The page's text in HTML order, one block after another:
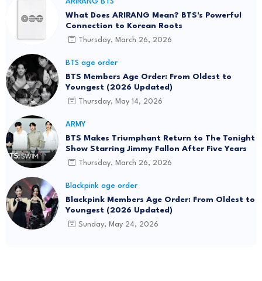
What Does ARIRANG Mean? BTS's Powerful
Connection to Korean Roots
Thursday, March 26, 2026
BTS age order
BTS Members Age Order: From Oldest to
Youngest (2026 Updated)
Thursday, May 14, 2026
ARMY
BTS Makes Triumphant Return to The Tonight
Show Starring Jimmy Fallon After Five Years
Thursday, March 26, 2026
Blackpink age order
Blackpink Members Age Order: From Oldest to
Youngest (2026 Updated)
Sunday, May 24, 2026